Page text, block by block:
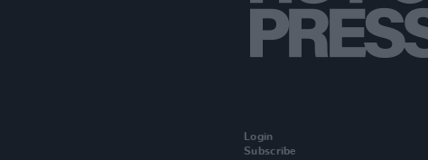
Login
Subscribe